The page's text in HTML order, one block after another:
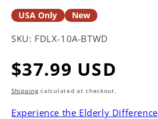
USA Only New
SKU: FDLX-10A-BTWD
Regular
price
$37.99 USD
Shippingcalculated at checkout.
Experience the Elderly Difference